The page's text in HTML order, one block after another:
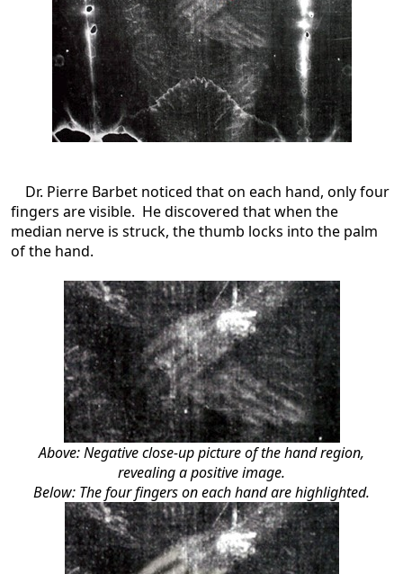
Dr. Pierre Barbet noticed that on each hand, only four
fingers are visible. He discovered that when the
median nerve is struck, the thumb locks into the palm
of the hand.
Above: Negative close-up picture of the hand region,
revealing a positive image.
Below: The four fingers on each hand are highlighted.